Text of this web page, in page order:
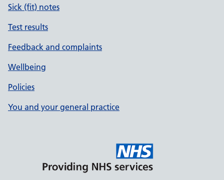
Sick (fit) notes
Test results
Feedback and complaints
Wellbeing
Policies
You and your general practice